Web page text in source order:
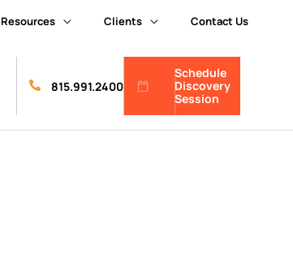
Resources Clients Contact Us
815.991.2400
Schedule
Discovery
Session